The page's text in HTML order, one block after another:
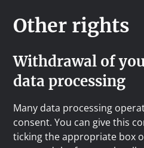
Other rights
Withdrawal of
data processing
Many data processing
consent. You can give this
ticking the appropriate box